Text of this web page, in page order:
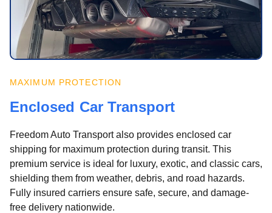
MAXIMUM PROTECTION
Enclosed Car Transport
Freedom Auto Transport also provides enclosed car
shipping for maximum protection during transit. This
premium service is ideal for luxury, exotic, and classic cars,
shielding them from weather, debris, and road hazards.
Fully insured carriers ensure safe, secure, and damage-
free delivery nationwide.